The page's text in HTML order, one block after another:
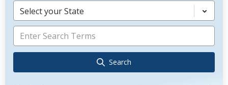
Select your State
Search